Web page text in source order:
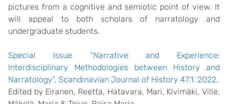
pictures from a cognitive and semiotic point of view. It
will appeal to both scholars of narratology and
undergraduate students.
Special Issue “Narrative and Experience:
Interdisciplinary Methodologies between History and
Narratology”, Scandinavian Journal of History 47.1. 2022.
Edited by Eiranen, Reetta, Hatavara, Mari, Kivimäki, Ville,